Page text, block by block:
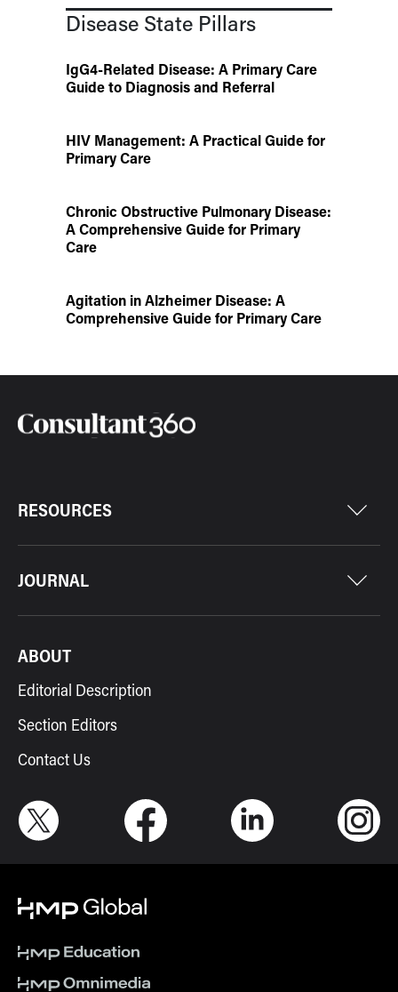
Disease State Pillars
IgG4-Related Disease: A Primary Care
Guide to Diagnosis and Referral
HIV Management: A Practical Guide for
Primary Care
Chronic Obstructive Pulmonary Disease:
A Comprehensive Guide for Primary
Care
Agitation in Alzheimer Disease: A
Comprehensive Guide for Primary Care
RESOURCES
JOURNAL
ABOUT
Editorial Description
Section Editors
Contact Us